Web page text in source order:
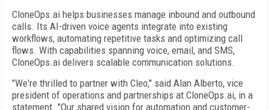
CloneOps.ai helps businesses manage inbound and outbound
calls. Its AI-driven voice agents integrate into existing
workflows, automating repetitive tasks and optimizing call
flows. With capabilities spanning voice, email, and SMS,
CloneOps.ai delivers scalable communication solutions.
"We're thrilled to partner with Cleo," said Alan Alberto, vice
president of operations and partnerships at CloneOps.ai, in a
statement. "Our shared vision for automation and customer-